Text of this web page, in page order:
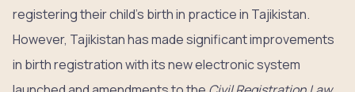
registering their child’s birth in practice in Tajikistan.
However, Tajikistan has made significant improvements
in birth registration with its new electronic system